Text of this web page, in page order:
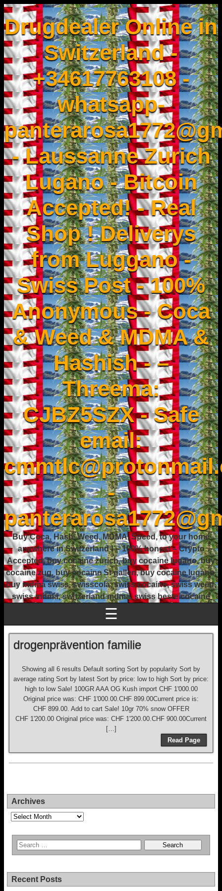
Drugdealer Online in
Switzerland -
+34617763108 -
whatsapp-
- Laussanne Zurich
Lugano - Bitcoin
Accepted! - Real
Shop ! Deliverys
from Luggano -
Swiss Post - 100%
Anonymous - Coca
& Weed & MDMA &
Hashish - –
Threema:
CJBZ5SZX - Safe
email:
-
Buy Coca, Hash, Weed, MDMA, Speed, to your home
anywhere in Switzerland ! – 100% honest – Crypto
Accepted, buy cocaine zurich, buy cocaine lugano, buy
cocaine zug, buy cocaine St gallen, buy cocaine lugano,
buy mdma swiss, swisscola, swiss cocaine, swiss weed,
swiss mdma, switzerland mdma, swiss beste cocaine
☰
drogenprävention familie
Showing all 6 results Default sorting Sort by popularity Sort by
average rating Sort by latest Sort by price: low to high Sort by price:
high to low Sale! 100GR AAA OG Kush import CHF 1'000.00
Original price was: CHF 1'000.00.CHF 899.00Current price is:
CHF 899.00. Add to cart Sale! 10gr 70% snow OFFER
CHF 1'200.00 Original price was: CHF 1'200.00.CHF 900.00Current
[…]
Read Page
Archives
Archives
Recent Posts